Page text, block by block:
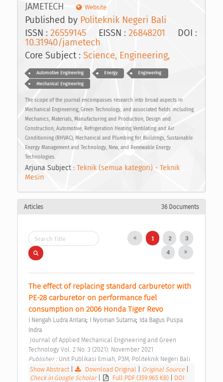
JAMETECH Website
Published by Politeknik Negeri Bali
ISSN : 26559145 EISSN : 26848201 DOI :
10.31940/jametech
Core Subject : Science, Engineering,
Automotive Engineering Energy Engineering
Mechanical Engineering
The scope of the journal encompasses research into broad aspects in
Mechanical Engineering, Green Technology, and associated fields including
Mechanics, Materials, Manufacturing and Production, Design and
Construction, Automotive, Refrigeration Heating Ventilating and Air
Conditioning (RHVAC), Mechanical and Plumbing for Buildings, Sustainable
Energy Management and Technology, New, and Renewable Energy
Technologies.
Arjuna Subject : Teknik (semua kategori) - Teknik
Mesin
Articles 36 Documents
1 2 3
4
The effect of replacing standard carburetor with
PE-28 carburetor on performance fuel
consumption on 2006 Honda Tiger Revo
I Nengah Ludra Antara; I Nyoman Sutarna; Ida Bagus Puspa
Indra
Technology Vol. 2 No. 3 (2021): November 2021
Publisher : Unit Publikasi Ilmiah, P3M, Politeknik Negeri Bali
Show Abstract
Download Original Original Source
Check in Google Scholar
Full PDF (359.965 KB) DOI: